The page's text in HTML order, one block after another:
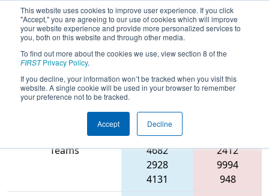
This website uses cookies to improve user experience. If you click
"Accept," you are agreeing to our use of cookies which will improve
your website experience and provide more personalized services to
you, both on this website and through other media.
To find out more about the cookies we use, view section 8 of the
FIRSTPrivacy Policy.
If you decline, your information won’t be tracked when you visit this
website. A single cookie will be used in your browser to remember
your preference not to be tracked.
Accept Decline
2024Qualification Match 50 - Bordie
In Show
Match Score Item Blue Alliance
Teams
4682
2928
4131
2412
9994
948